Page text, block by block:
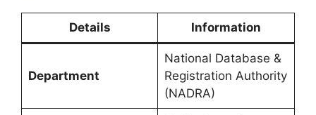
Details Information
Department
National Database &
Registration Authority
(NADRA)